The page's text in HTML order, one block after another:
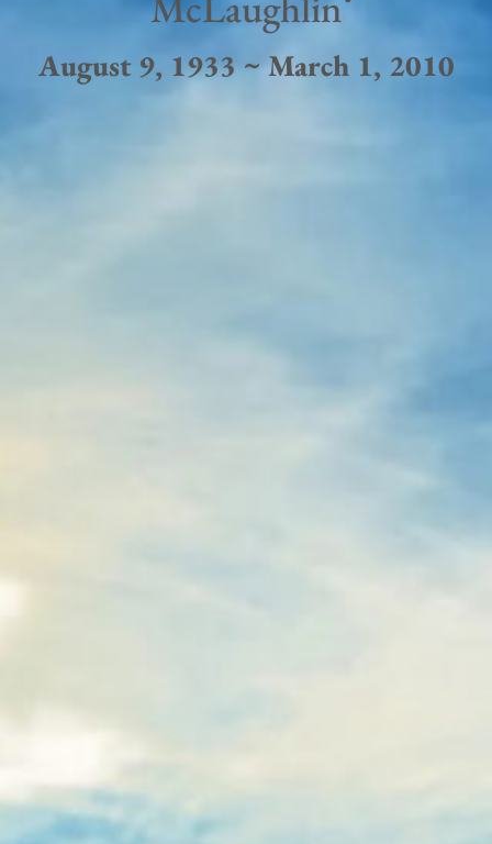
August 9, 1933 ~ March 1, 2010